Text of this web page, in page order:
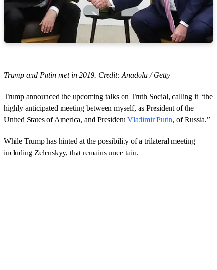
Trump and Putin met in 2019. Credit: Anadolu / Getty
Trump announced the upcoming talks on Truth Social, calling it “the
highly anticipated meeting between myself, as President of the
United States of America, and President Vladimir Putin, of Russia.”
While Trump has hinted at the possibility of a trilateral meeting
including Zelenskyy, that remains uncertain.